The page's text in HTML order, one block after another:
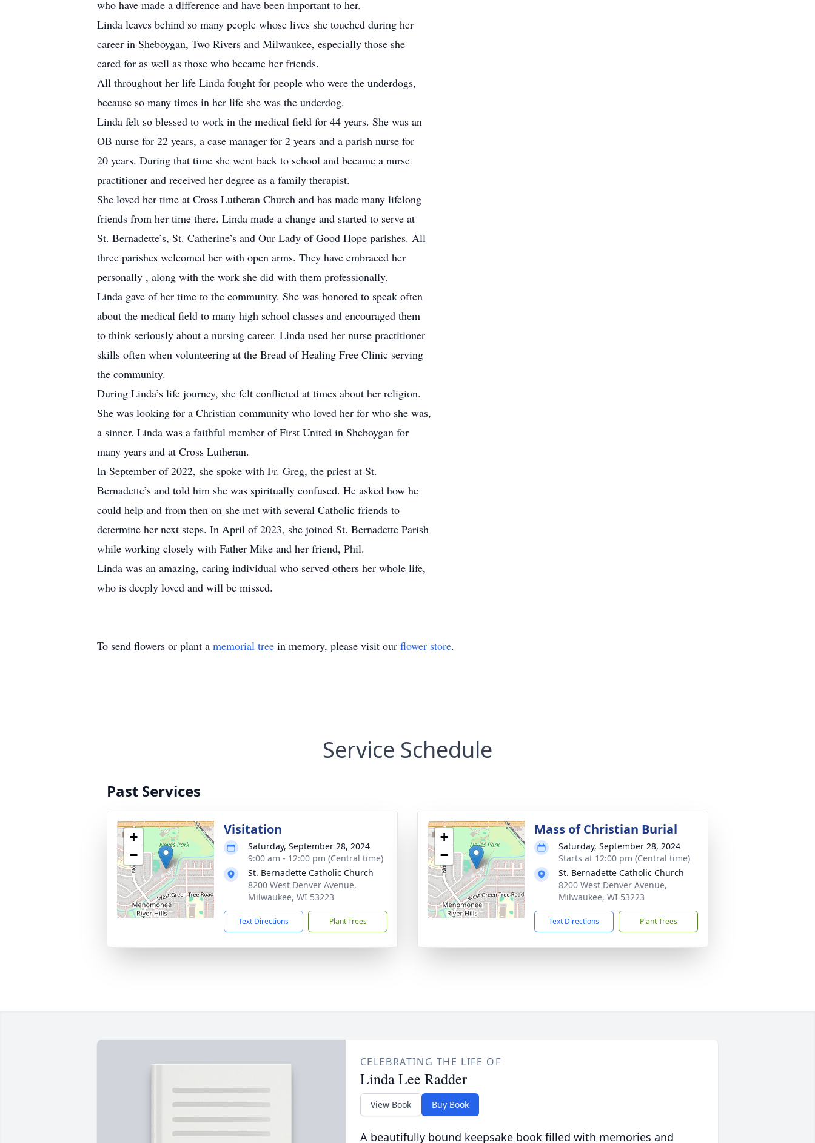
who have made a difference and have been important to her.
Linda leaves behind so many people whose lives she touched during her
career in Sheboygan, Two Rivers and Milwaukee, especially those she
cared for as well as those who became her friends.
All throughout her life Linda fought for people who were the underdogs,
because so many times in her life she was the underdog.
Linda felt so blessed to work in the medical field for 44 years. She was an
OB nurse for 22 years, a case manager for 2 years and a parish nurse for
20 years. During that time she went back to school and became a nurse
practitioner and received her degree as a family therapist.
She loved her time at Cross Lutheran Church and has made many lifelong
friends from her time there. Linda made a change and started to serve at
St. Bernadette’s, St. Catherine’s and Our Lady of Good Hope parishes. All
three parishes welcomed her with open arms. They have embraced her
personally , along with the work she did with them professionally.
Linda gave of her time to the community. She was honored to speak often
about the medical field to many high school classes and encouraged them
to think seriously about a nursing career. Linda used her nurse practitioner
skills often when volunteering at the Bread of Healing Free Clinic serving
the community.
During Linda’s life journey, she felt conflicted at times about her religion.
She was looking for a Christian community who loved her for who she was,
a sinner. Linda was a faithful member of First United in Sheboygan for
many years and at Cross Lutheran.
In September of 2022, she spoke with Fr. Greg, the priest at St.
Bernadette’s and told him she was spiritually confused. He asked how he
could help and from then on she met with several Catholic friends to
determine her next steps. In April of 2023, she joined St. Bernadette Parish
while working closely with Father Mike and her friend, Phil.
Linda was an amazing, caring individual who served others her whole life,
who is deeply loved and will be missed.
To send flowers or plant a memorial tree in memory, please visit our flower store.
Service Schedule
Past Services
+
−
Visitation
Saturday, September 28, 2024
9:00 am - 12:00 pm (Central time)
St. Bernadette Catholic Church
8200 West Denver Avenue,
Milwaukee, WI 53223
Text Directions Plant Trees
+
−
Mass of Christian Burial
Saturday, September 28, 2024
Starts at 12:00 pm (Central time)
St. Bernadette Catholic Church
8200 West Denver Avenue,
Milwaukee, WI 53223
Text Directions Plant Trees
CELEBRATING THE LIFE OF
Linda Lee Radder
View Book Buy Book
A beautifully bound keepsake book filled with memories and